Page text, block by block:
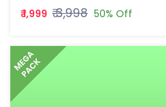
₹ 1,999 ₹ 3,998 50% Off